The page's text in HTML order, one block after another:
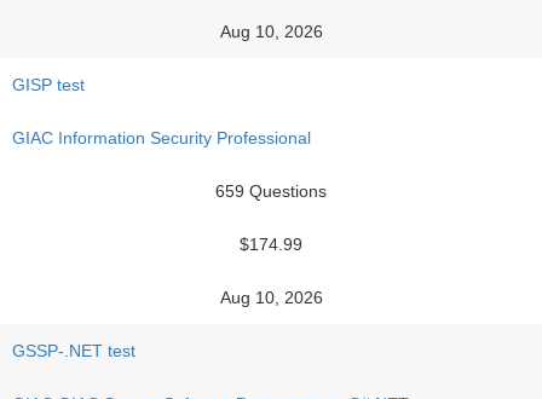
Aug 10, 2026
GISP test
GIAC Information Security Professional
659 Questions
$174.99
Aug 10, 2026
GSSP-.NET test